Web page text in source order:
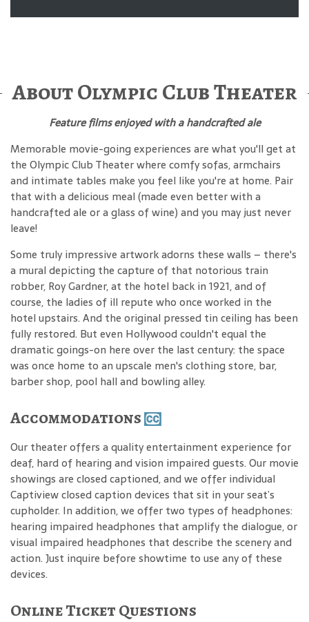
About Olympic Club Theater
Feature films enjoyed with a handcrafted ale
Memorable movie-going experiences are what you'll get at
the Olympic Club Theater where comfy sofas, armchairs
and intimate tables make you feel like you're at home. Pair
that with a delicious meal (made even better with a
handcrafted ale or a glass of wine) and you may just never
leave!
Some truly impressive artwork adorns these walls – there's
a mural depicting the capture of that notorious train
robber, Roy Gardner, at the hotel back in 1921, and of
course, the ladies of ill repute who once worked in the
hotel upstairs. And the original pressed tin ceiling has been
fully restored. But even Hollywood couldn't equal the
dramatic goings-on here over the last century: the space
was once home to an upscale men's clothing store, bar,
barber shop, pool hall and bowling alley.
Accommodations
Our theater offers a quality entertainment experience for
deaf, hard of hearing and vision impaired guests. Our movie
showings are closed captioned, and we offer individual
Captiview closed caption devices that sit in your seat’s
cupholder. In addition, we offer two types of headphones:
hearing impaired headphones that amplify the dialogue, or
visual impaired headphones that describe the scenery and
action. Just inquire before showtime to use any of these
devices.
Online Ticket Questions